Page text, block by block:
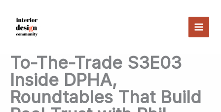
content
To-The-Trade S3E03
Inside DPHA,
Roundtables That Build